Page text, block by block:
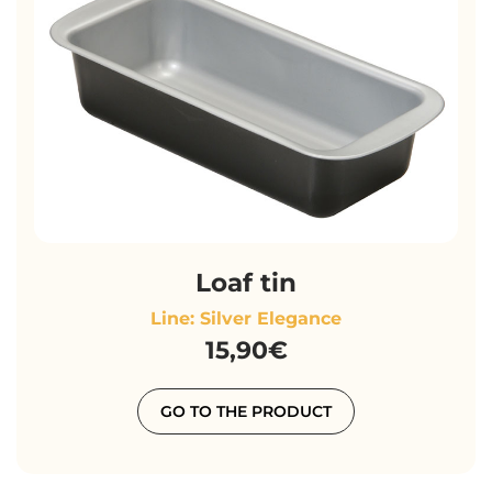
Loaf tin
Line: Silver Elegance
15,90€
GO TO THE PRODUCT